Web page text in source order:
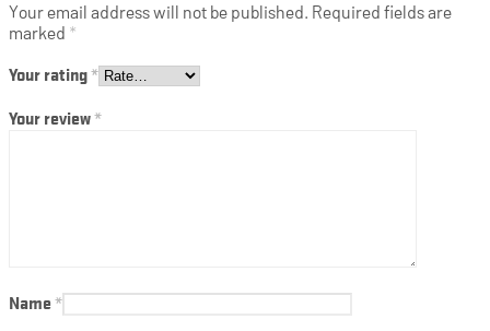
Your email address will not be published. Required fields are
marked *
Your rating*
Your review*
Name*